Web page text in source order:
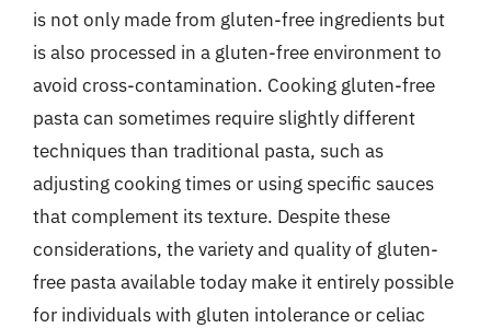
is not only made from gluten-free ingredients but
is also processed in a gluten-free environment to
avoid cross-contamination. Cooking gluten-free
pasta can sometimes require slightly different
techniques than traditional pasta, such as
adjusting cooking times or using specific sauces
that complement its texture. Despite these
considerations, the variety and quality of gluten-
free pasta available today make it entirely possible
for individuals with gluten intolerance or celiac